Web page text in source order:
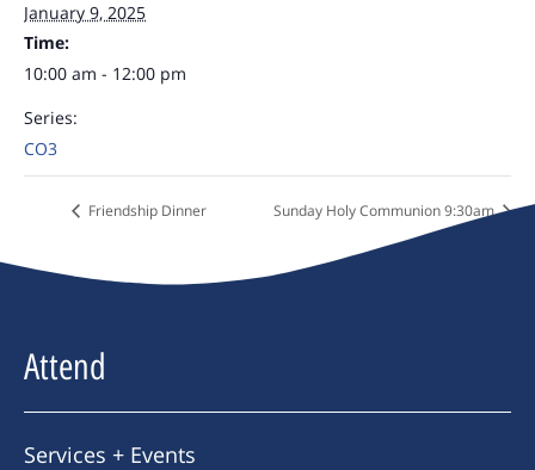
January 9, 2025
Time:
10:00 am - 12:00 pm
Series:
CO3
Friendship Dinner Sunday Holy Communion 9:30am
Attend
Services + Events